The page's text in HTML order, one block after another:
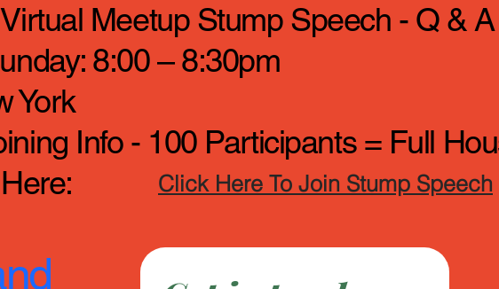
Meetup Stump Speech - Q & A
8:00 – 8:30pm
York
Info - 100 Participants = Full
Click Here To Join Stump Speech